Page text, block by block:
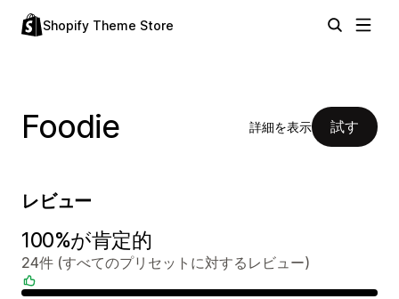
Shopify Theme Store
Foodie 詳細を表示 試す
レビュー
100%が肯定的
24件 (すべてのプリセットに対するレビュー)